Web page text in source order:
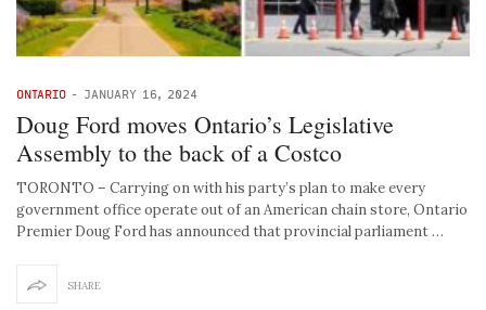
ONTARIO - JANUARY 16, 2024
Doug Ford moves Ontario’s Legislative
Assembly to the back of a Costco
TORONTO – Carrying on with his party’s plan to make every
government office operate out of an American chain store, Ontario
Premier Doug Ford has announced that provincial parliament …
SHARE